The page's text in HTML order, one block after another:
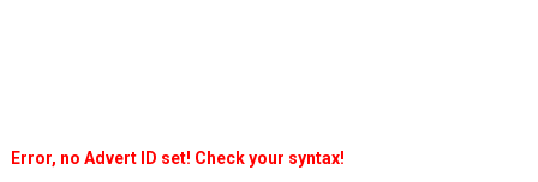
Error, no Advert ID set! Check your syntax!